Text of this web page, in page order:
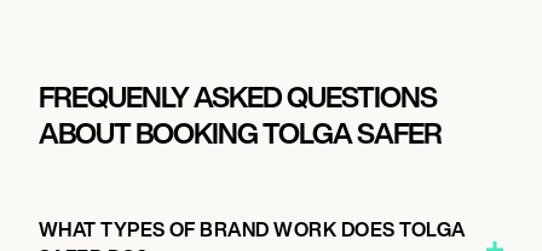
FREQUENLY ASKED QUESTIONS
ABOUT BOOKING TOLGA SAFER
WHAT TYPES OF BRAND WORK DOES TOLGA